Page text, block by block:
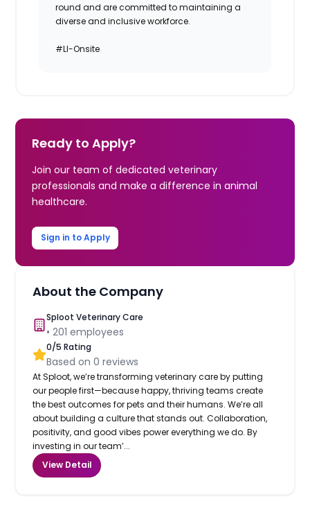
round and are committed to maintaining a
diverse and inclusive workforce.
#LI-Onsite
Ready to Apply?
Join our team of dedicated veterinary
professionals and make a difference in animal
healthcare.
Sign in to Apply
About the Company
Sploot Veterinary Care
•201 employees
0/5 Rating
Based on0 reviews
At Sploot, we’re transforming veterinary care by putting
our people first—because happy, thriving teams create
the best outcomes for pets and their humans. We’re all
about building a culture that stands out. Collaboration,
positivity, and good vibes power everything we do. By
investing in our team’...
View Detail